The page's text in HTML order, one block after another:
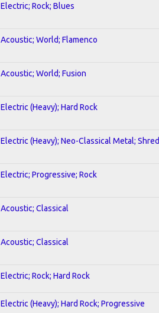
Electric; Rock; Blues
Acoustic; World; Flamenco
Acoustic; World; Fusion
Electric (Heavy); Hard Rock
Electric (Heavy); Neo-Classical Metal; Shred
Electric; Progressive; Rock
Acoustic; Classical
Acoustic; Classical
Electric; Rock; Hard Rock
Electric (Heavy); Hard Rock; Progressive